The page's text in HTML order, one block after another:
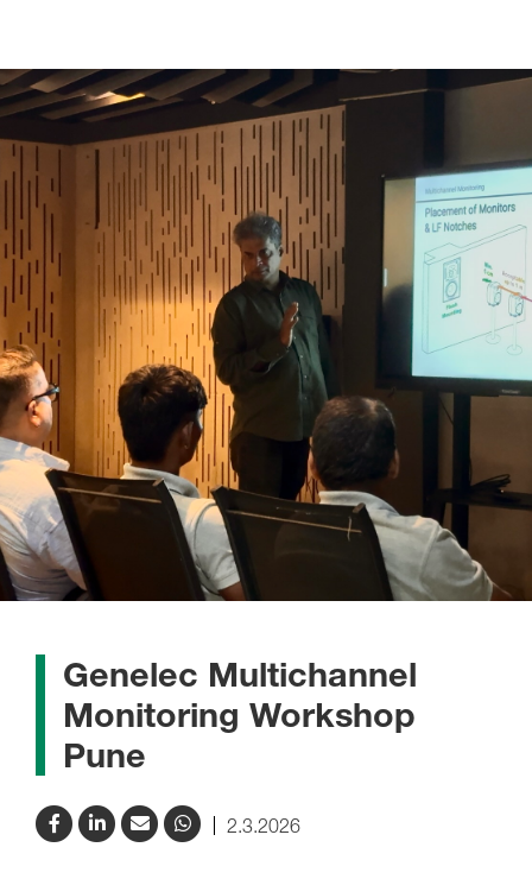
Genelec Multichannel
Monitoring Workshop
Pune
2.3.2026